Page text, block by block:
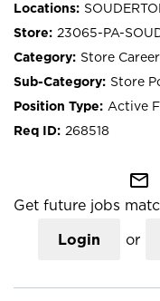
23065-PA-
Store
Store
Active
268518
mail_outline
Get future jobs
Login or